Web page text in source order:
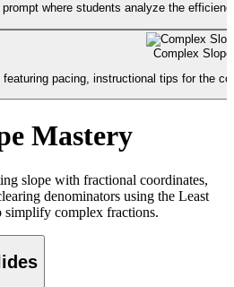
where students analyze the
Complex
pacing, instructional tips for the
Mastery
slope with fractional coordinates,
denominators using the Least
complex fractions.